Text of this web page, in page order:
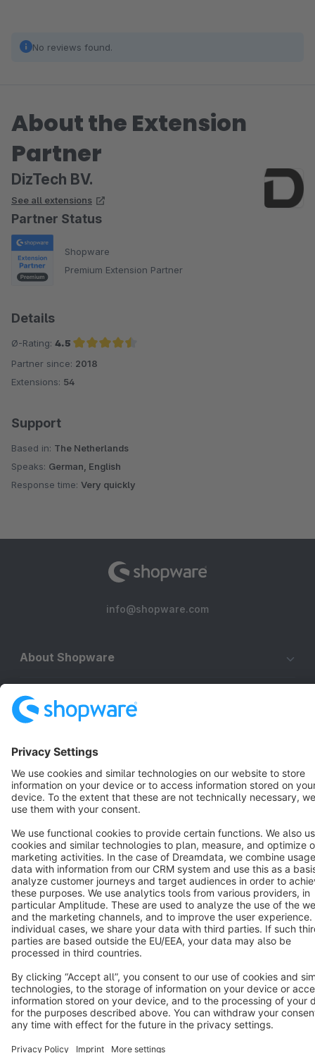
No reviews found.
About the Extension
Partner
DizTech BV.
See all extensions
Partner Status
Shopware
Premium Extension Partner
Details
Ø-Rating: 4.5
Average rating of 4.5 out of 5 stars
Partner since: 2018
Extensions: 54
Support
Based in: The Netherlands
Speaks: German, English
Response time: Very quickly
info@shopware.com
About Shopware
Discover
English
Terms & Conditions Privacy Legal notice
Cookie settings
Copyright © shopware AG - All rights reserved
Notice: * All prices are quoted net of the statutory value-added tax